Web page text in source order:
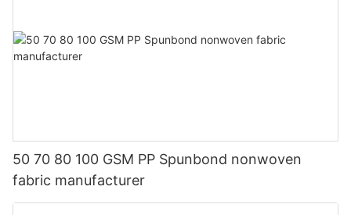
50 70 80 100 GSM PP Spunbond nonwoven
fabric manufacturer